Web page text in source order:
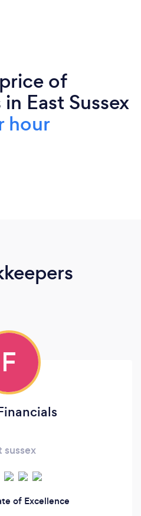
of
East Sussex
hour
F
sussex
of Excellence